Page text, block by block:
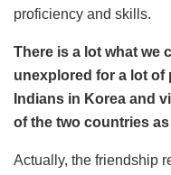
proficiency and skills.
There is a lot what we
unexplored for a lot of
Indians in Korea and
of the two countries
Actually, the friendship